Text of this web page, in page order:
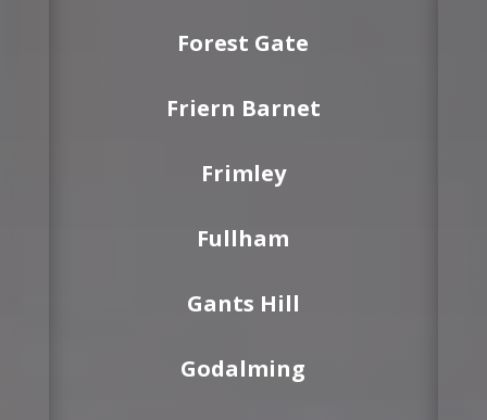
Forest Gate
Friern Barnet
Frimley
Fullham
Gants Hill
Godalming